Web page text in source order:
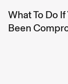
What To Do
Been